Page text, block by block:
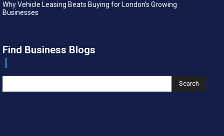
Why Vehicle Leasing Beats Buying for London’s Growing
Businesses
Find Business Blogs
Search